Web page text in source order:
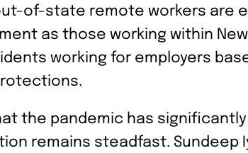
of-state remote workers
as those working within
working for employers
the pandemic has
remains steadfast. Sundeep